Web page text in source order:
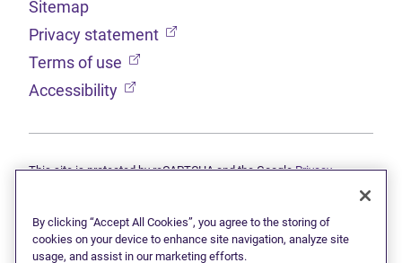
Sitemap
Privacy statement (opens in new tab)
Terms of use (opens in new tab)
Accessibility (opens in new tab)
This site is protected by reCAPTCHA and the GooglePrivacy
a subsidiary of Doane Grant Thornton LLP and a Canadian member
of Grant Thornton International Ltd. All rights reserved. "Grant
Thornton" refers to the brand under which the Grant Thornton
By clicking “Accept All Cookies”, you agree to the storing of
cookies on your device to enhance site navigation, analyze site
usage, and assist in our marketing efforts.